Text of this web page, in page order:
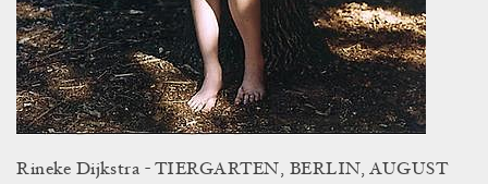
Rineke Dijkstra - TIERGARTEN, BERLIN, AUGUST